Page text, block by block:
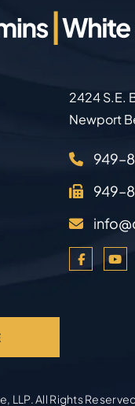
2424 S.E.
Newport
LLP. All Rights